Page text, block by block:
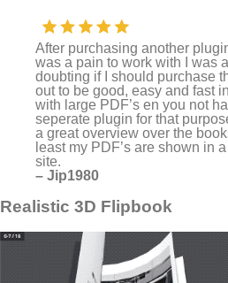
After purchasing another
was a pain to work with I was
doubting if I should purchase
out to be good, easy and fast
with large PDF’s en you not
seperate plugin for that
a great overview over the
least my PDF’s are shown in
site.
– Jip1980
Realistic 3D Flipbook